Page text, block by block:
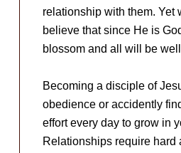
relationship with them. Yet
believe that since He is
blossom and all will be
Becoming a disciple of
obedience or accidently
effort every day to grow in
Relationships require hard